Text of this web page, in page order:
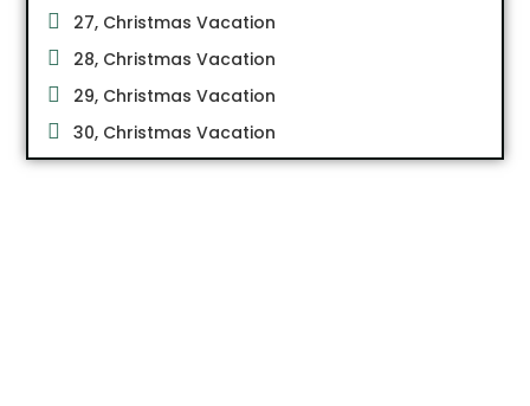
27, Christmas Vacation
28, Christmas Vacation
29, Christmas Vacation
30, Christmas Vacation